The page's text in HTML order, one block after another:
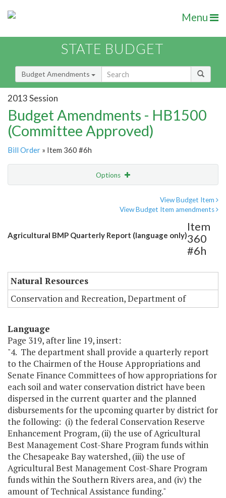
Menu
STATE BUDGET
Budget Amendments
2013 Session
Budget Amendments - HB1500
(Committee Approved)
Bill Order » Item 360 #6h
Options
View Budget Item
View Budget Item amendments
Agricultural BMP Quarterly Report (language only)
Item
360
#6h
Natural Resources
Conservation and Recreation, Department of
Language
Page 319, after line 19, insert:
"4. The department shall provide a quarterly report
to the Chairmen of the House Appropriations and
Senate Finance Committees of how appropriations for
each soil and water conservation district have been
dispersed in the current quarter and the planned
disbursements for the upcoming quarter by district for
the following: (i) the federal Conservation Reserve
Enhancement Program, (ii) the use of Agricultural
Best Management Cost-Share Program funds within
the Chesapeake Bay watershed, (iii) the use of
Agricultural Best Management Cost-Share Program
funds within the Southern Rivers area, and (iv) the
amount of Technical Assistance funding."